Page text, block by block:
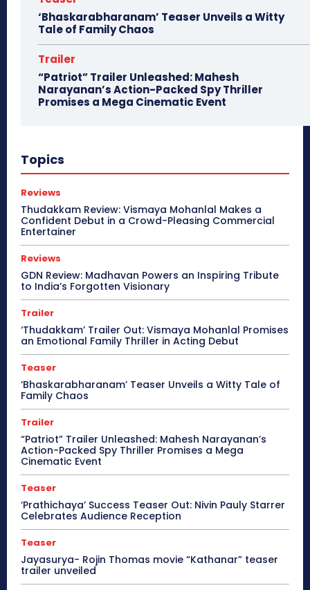
‘Bhaskarabharanam’ Teaser Unveils a Witty
Tale of Family Chaos
Trailer
“Patriot” Trailer Unleashed: Mahesh
Narayanan’s Action-Packed Spy Thriller
Promises a Mega Cinematic Event
Topics
Reviews
Thudakkam Review: Vismaya Mohanlal Makes a
Confident Debut in a Crowd-Pleasing Commercial
Entertainer
Reviews
GDN Review: Madhavan Powers an Inspiring Tribute
to India’s Forgotten Visionary
Trailer
‘Thudakkam’ Trailer Out: Vismaya Mohanlal Promises
an Emotional Family Thriller in Acting Debut
Teaser
‘Bhaskarabharanam’ Teaser Unveils a Witty Tale of
Family Chaos
Trailer
“Patriot” Trailer Unleashed: Mahesh Narayanan’s
Action-Packed Spy Thriller Promises a Mega
Cinematic Event
Teaser
‘Prathichaya’ Success Teaser Out: Nivin Pauly Starrer
Celebrates Audience Reception
Teaser
Jayasurya- Rojin Thomas movie “Kathanar” teaser
trailer unveiled